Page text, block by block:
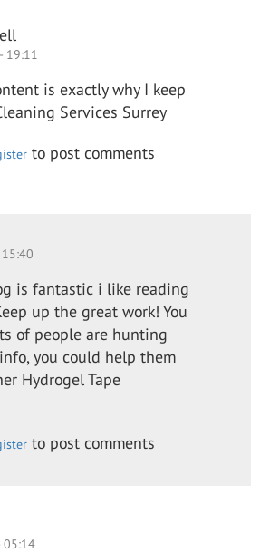
19:11
is exactly why I keep
Services Surrey
to post comments
is fantastic i like reading
up the great work! You
of people are hunting
you could help them
Hydrogel Tape
to post comments
05:14